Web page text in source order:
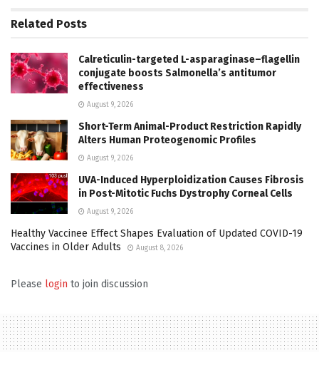
Related Posts
Calreticulin-targeted L-asparaginase–flagellin
conjugate boosts Salmonella’s antitumor
effectiveness
August 9, 2026
Short-Term Animal-Product Restriction Rapidly
Alters Human Proteogenomic Profiles
August 9, 2026
UVA-Induced Hyperploidization Causes Fibrosis
in Post-Mitotic Fuchs Dystrophy Corneal Cells
August 9, 2026
Healthy Vaccinee Effect Shapes Evaluation of Updated COVID-19
Vaccines in Older Adults
August 8, 2026
Please login to join discussion